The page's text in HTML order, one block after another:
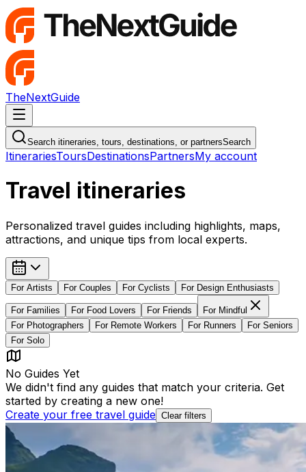
TheNextGuide
Navigation Menu
Search itineraries, tours, destinations, or partnersSearch
ItinerariesToursDestinationsPartnersMy account
Travel itineraries
Personalized travel guides including highlights, maps,
attractions, and unique tips from local experts.
For Artists For Couples For Cyclists For Design Enthusiasts
For Families For Food Lovers For Friends For Mindful
For Photographers For Remote Workers For Runners For Seniors
For Solo
No Guides Yet
We didn't find any guides that match your criteria. Get
started by creating a new one!
Create your free travel guide Clear filters